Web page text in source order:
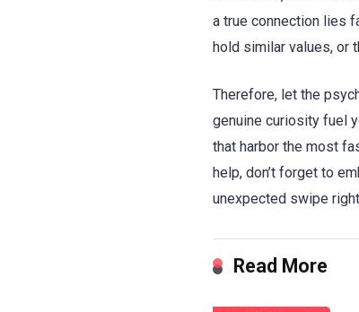
a true connection lies
hold similar values, or
Therefore, let the
genuine curiosity fuel
that harbor the most
help, don’t forget to
unexpected swipe
Read More